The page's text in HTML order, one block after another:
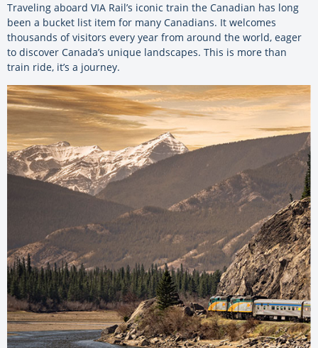
Traveling aboard VIA Rail’s iconic train the Canadian has long
been a bucket list item for many Canadians. It welcomes
thousands of visitors every year from around the world, eager
to discover Canada’s unique landscapes. This is more than
train ride, it’s a journey.